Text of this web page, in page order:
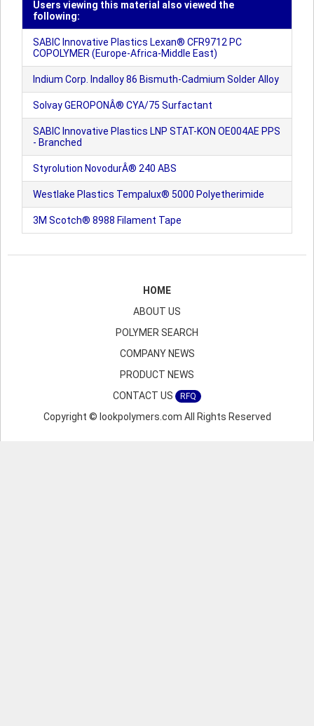
Users viewing this material also viewed the
following:
SABIC Innovative Plastics Lexan® CFR9712 PC
COPOLYMER (Europe-Africa-Middle East)
Indium Corp. Indalloy 86 Bismuth-Cadmium Solder Alloy
Solvay GEROPONÂ® CYA/75 Surfactant
SABIC Innovative Plastics LNP STAT-KON OE004AE PPS
- Branched
Styrolution NovodurÂ® 240 ABS
Westlake Plastics Tempalux® 5000 Polyetherimide
3M Scotch® 8988 Filament Tape
HOME
ABOUT US
POLYMER SEARCH
COMPANY NEWS
PRODUCT NEWS
CONTACT US
RFQ
Copyright © lookpolymers.com All Rights Reserved